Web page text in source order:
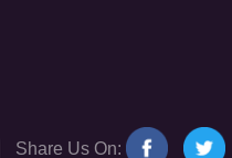
Share Us On: